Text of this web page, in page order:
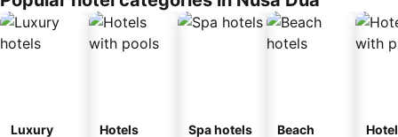
Luxury
Hotels
Spa hotels
Beach